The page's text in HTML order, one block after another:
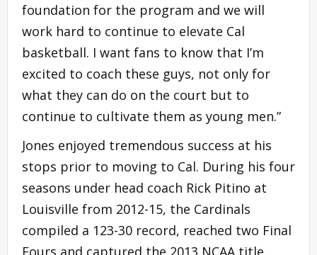
foundation for the program and we will
work hard to continue to elevate Cal
basketball. I want fans to know that I’m
excited to coach these guys, not only for
what they can do on the court but to
continue to cultivate them as young men.”
Jones enjoyed tremendous success at his
stops prior to moving to Cal. During his four
seasons under head coach Rick Pitino at
Louisville from 2012-15, the Cardinals
compiled a 123-30 record, reached two Final
Fours and captured the 2013 NCAA title.